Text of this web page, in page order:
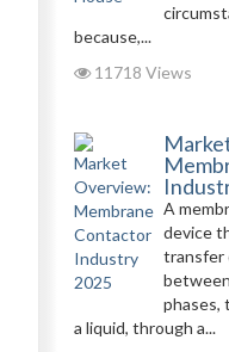
because,...
11718 Views
A
device
transfer
phases,
a liquid, through a...